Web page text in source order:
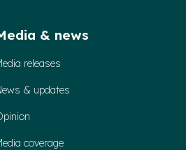
& news
releases
& updates
coverage